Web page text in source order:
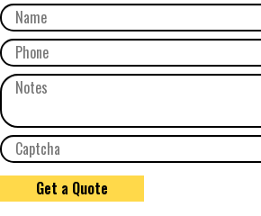
Get a Quote